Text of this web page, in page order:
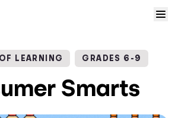
Courses
Solutions
LEARNING GRADES 6-9
Smarts